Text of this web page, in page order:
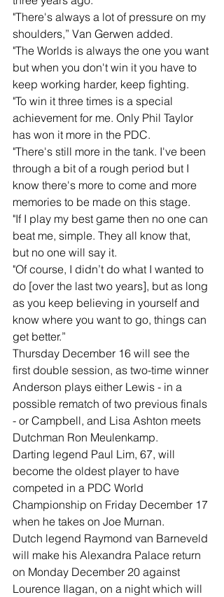
"There's always a lot of pressure on my
shoulders,” Van Gerwen added.
"The Worlds is always the one you want
but when you don't win it you have to
keep working harder, keep fighting.
"To win it three times is a special
achievement for me. Only Phil Taylor
has won it more in the PDC.
"There's still more in the tank. I've been
through a bit of a rough period but I
know there's more to come and more
memories to be made on this stage.
"If I play my best game then no one can
beat me, simple. They all know that,
but no one will say it.
"Of course, I didn’t do what I wanted to
do [over the last two years], but as long
as you keep believing in yourself and
know where you want to go, things can
get better.”
Thursday December 16 will see the
first double session, as two-time winner
Anderson plays either Lewis - in a
possible rematch of two previous finals
- or Campbell, and Lisa Ashton meets
Dutchman Ron Meulenkamp.
Darting legend Paul Lim, 67, will
become the oldest player to have
competed in a PDC World
Championship on Friday December 17
when he takes on Joe Murnan.
Dutch legend Raymond van Barneveld
will make his Alexandra Palace return
on Monday December 20 against
Lourence Ilagan, on a night which will